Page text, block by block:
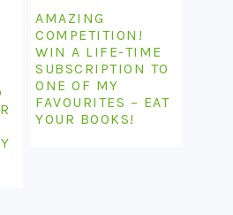
AMAZING
COMPETITION!
WIN A LIFE-TIME
SUBSCRIPTION TO
ONE OF MY
FAVOURITES – EAT
YOUR BOOKS!